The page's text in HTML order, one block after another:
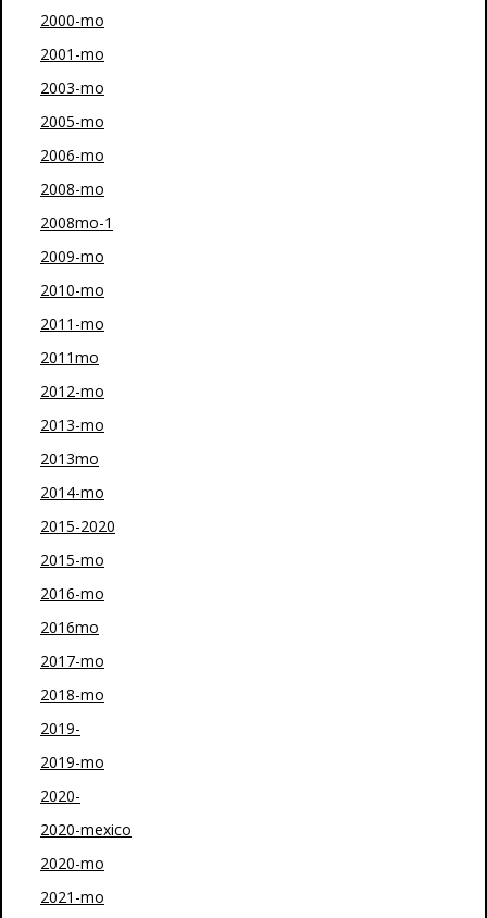
2000-mo
2001-mo
2003-mo
2005-mo
2006-mo
2008-mo
2008mo-1
2009-mo
2010-mo
2011-mo
2011mo
2012-mo
2013-mo
2013mo
2014-mo
2015-2020
2015-mo
2016-mo
2016mo
2017-mo
2018-mo
2019-
2019-mo
2020-
2020-mexico
2020-mo
2021-mo